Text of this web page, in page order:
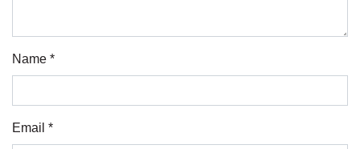
Name *
Email *